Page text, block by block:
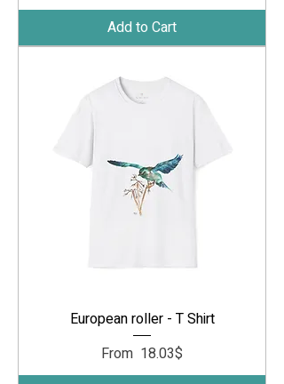
Add to Cart
European roller - T Shirt
From
‏18.03 ‏$
Sale Price